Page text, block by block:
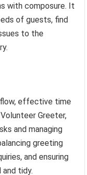
with composure. It
of guests, find
to the
effective time
Greeter,
and managing
greeting
and ensuring
and tidy.